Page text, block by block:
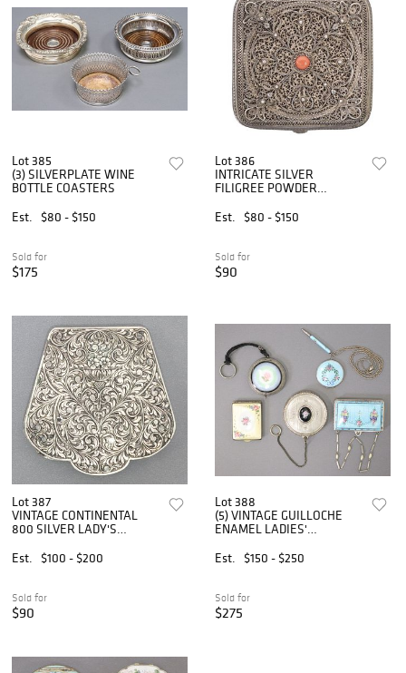
Lot 385
(3) SILVERPLATE WINE
BOTTLE COASTERS
Est.
$80 - $150
Sold for
$175
Lot 386
INTRICATE SILVER
FILIGREE POWDER
Est.
$80 - $150
Sold for
$90
Lot 387
VINTAGE CONTINENTAL
800 SILVER LADY'S
Est.
$100 - $200
Sold for
$90
Lot 388
(5) VINTAGE GUILLOCHE
ENAMEL LADIES'
Est.
$150 - $250
Sold for
$275